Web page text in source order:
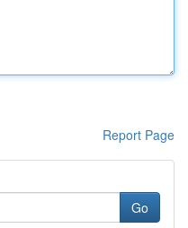
Report Page
Go